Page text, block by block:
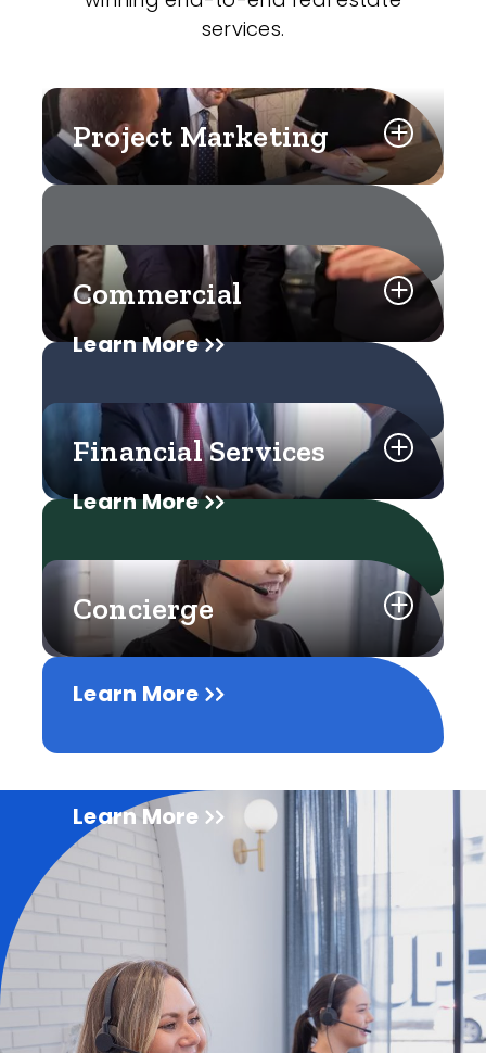
services.
Project Marketing
Learn More
Commercial
Learn More
Financial Services
Learn More
Concierge
Learn More